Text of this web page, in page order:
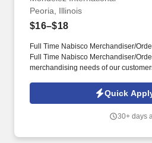
Peoria, Illinois
$16–$18
Full Time Nabisco Merchandiser/
Full Time Nabisco Merchandiser/
merchandising needs of our
changing out displays. Represent
employees and work closely with
construct promotional displays.
Quick
30+ days